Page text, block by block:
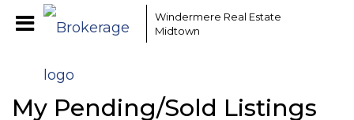
Windermere Real Estate
Midtown
My Pending/Sold Listings